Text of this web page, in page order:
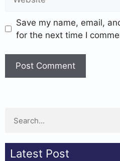
Save my name, email,
for the next time I
Latest Post